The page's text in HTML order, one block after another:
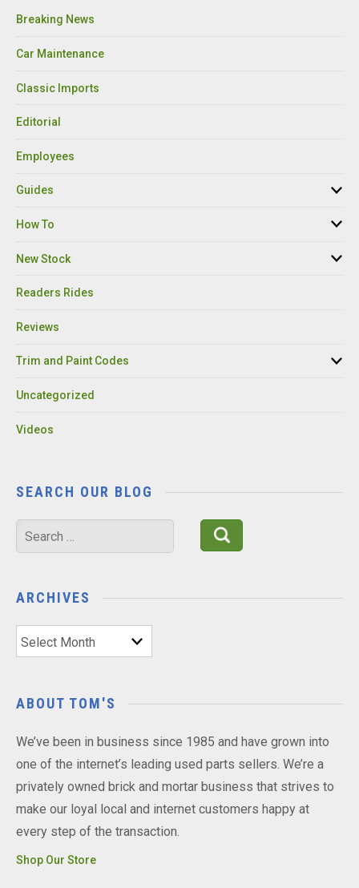
Breaking News
Car Maintenance
Classic Imports
Editorial
Employees
Guides
How To
New Stock
Readers Rides
Reviews
Trim and Paint Codes
Uncategorized
Videos
SEARCH OUR BLOG
Search
for:
ARCHIVES
Archives
ABOUT TOM'S
We’ve been in business since 1985 and have grown into
one of the internet’s leading used parts sellers. We’re a
privately owned brick and mortar business that strives to
make our loyal local and internet customers happy at
every step of the transaction.
Shop Our Store